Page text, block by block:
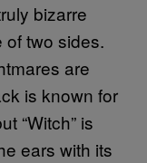
bizarre
of two sides.
are
is known for
“Witch” is
ears with its